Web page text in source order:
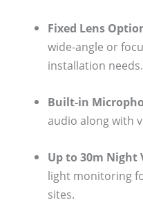
Fixed Lens
wide-angle or
installation needs.
Built-in
audio along with
Up to 30m Night
light monitoring
sites.